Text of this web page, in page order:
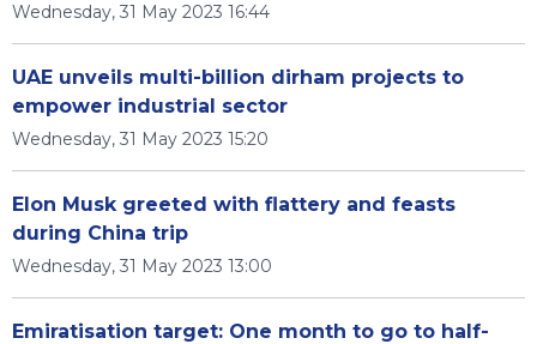
Wednesday, 31 May 2023 16:44
UAE unveils multi-billion dirham projects to
empower industrial sector
Wednesday, 31 May 2023 15:20
Elon Musk greeted with flattery and feasts
during China trip
Wednesday, 31 May 2023 13:00
Emiratisation target: One month to go to half-